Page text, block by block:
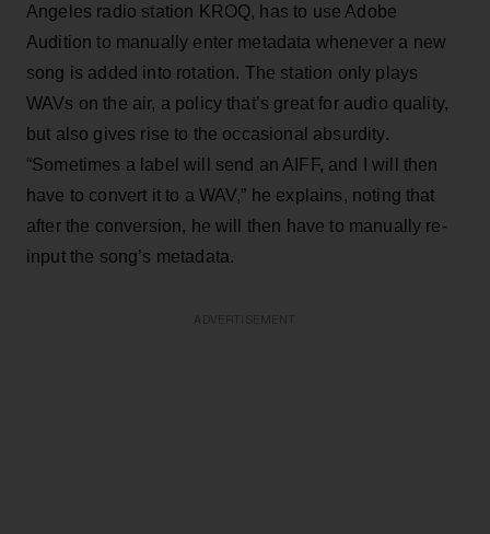
Angeles radio station KROQ, has to use Adobe
Audition to manually enter metadata whenever a new
song is added into rotation. The station only plays
WAVs on the air, a policy that’s great for audio quality,
but also gives rise to the occasional absurdity.
“Sometimes a label will send an AIFF, and I will then
have to convert it to a WAV,” he explains, noting that
after the conversion, he will then have to manually re-
input the song’s metadata.